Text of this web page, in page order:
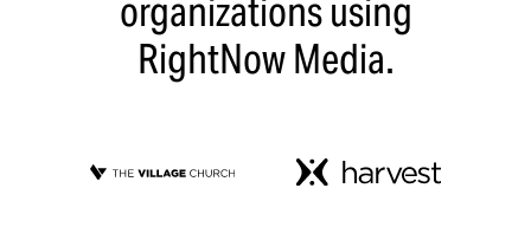
organizations using
RightNow Media.